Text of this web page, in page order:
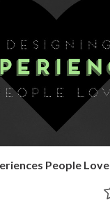
People Love